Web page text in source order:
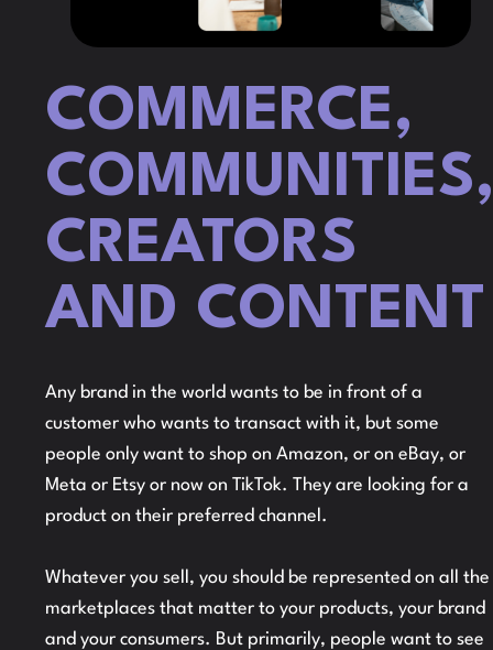
COMMERCE,
CREATORS
AND CONTENT
Any brand in the world wants to be in front of a
customer who wants to transact with it, but some
people only want to shop on Amazon, or on eBay, or
Meta or Etsy or now on TikTok. They are looking for a
product on their preferred channel.
Whatever you sell, you should be represented on all the
marketplaces that matter to your products, your brand
and your consumers. But primarily, people want to see